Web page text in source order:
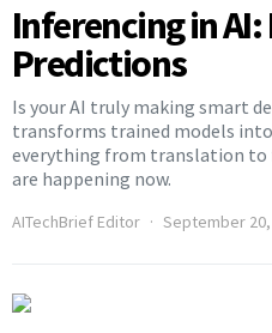
Inferencing in
Predictions
Is your AI truly making smart
transforms trained models
everything from translation to
are happening now.
AITechBrief Editor September